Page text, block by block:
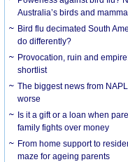
Australia’s birds and
Bird flu decimated South
do differently?
Provocation, ruin and
shortlist
The biggest news from
worse
Is it a gift or a loan when
family fights over money
From home support to
maze for ageing parents